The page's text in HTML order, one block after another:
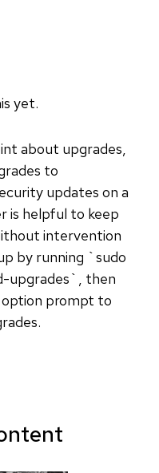
yet.
about upgrades,
to
updates on a
is helpful to keep
intervention
by running `sudo
upgrades`, then
prompt to